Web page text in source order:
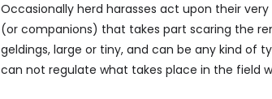
Occasionally herd harasses act upon their
(or companions) that takes part scaring the
geldings, large or tiny, and can be any kind of
can not regulate what takes place in the field